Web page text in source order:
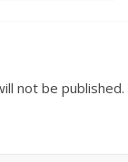
not be published.